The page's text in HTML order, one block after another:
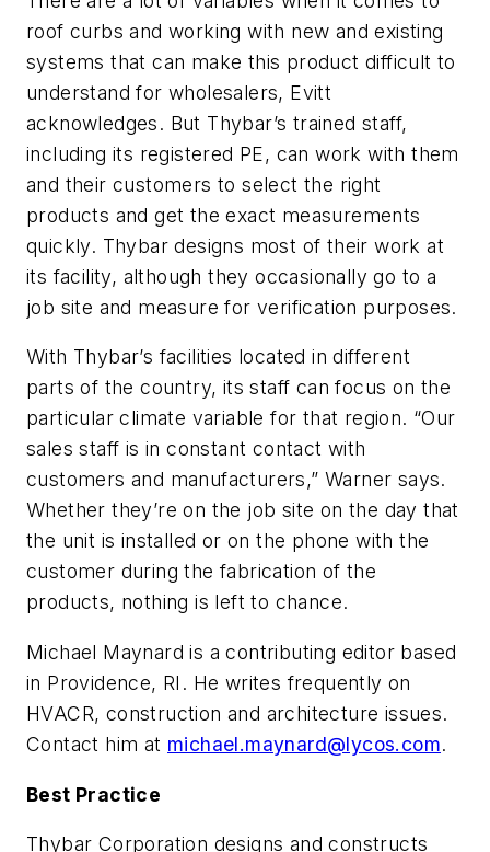
roof curbs and working with new and existing
systems that can make this product difficult to
understand for wholesalers, Evitt
acknowledges. But Thybar’s trained staff,
including its registered PE, can work with them
and their customers to select the right
products and get the exact measurements
quickly. Thybar designs most of their work at
its facility, although they occasionally go to a
job site and measure for verification purposes.
With Thybar’s facilities located in different
parts of the country, its staff can focus on the
particular climate variable for that region. “Our
sales staff is in constant contact with
customers and manufacturers,” Warner says.
Whether they’re on the job site on the day that
the unit is installed or on the phone with the
customer during the fabrication of the
products, nothing is left to chance.
Michael Maynard is a contributing editor based
in Providence, RI. He writes frequently on
HVACR, construction and architecture issues.
Contact him at michael.maynard@lycos.com.
Best Practice
Thybar Corporation designs and constructs